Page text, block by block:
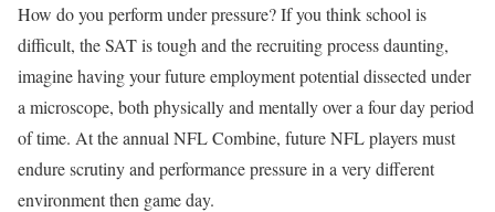
How do you perform under pressure? If you think school is
difficult, the SAT is tough and the recruiting process daunting,
imagine having your future employment potential dissected under
a microscope, both physically and mentally over a four day period
of time. At the annual NFL Combine, future NFL players must
endure scrutiny and performance pressure in a very different
environment then game day.